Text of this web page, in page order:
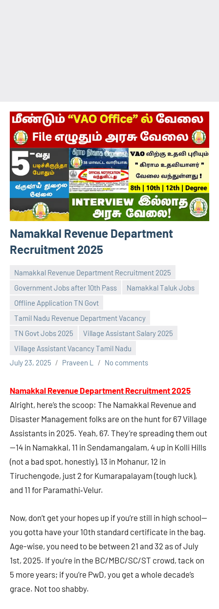
Namakkal Revenue Department
Recruitment 2025
Namakkal Revenue Department Recruitment 2025
Government Jobs after 10th Pass
Namakkal Taluk Jobs
Offline Application TN Govt
Tamil Nadu Revenue Department Vacancy
TN Govt Jobs 2025
Village Assistant Salary 2025
Village Assistant Vacancy Tamil Nadu
July 23, 2025
Praveen L No comments
Namakkal Revenue Department Recruitment 2025
Alright, here’s the scoop: The Namakkal Revenue and
Disaster Management folks are on the hunt for 67 Village
Assistants in 2025. Yeah, 67. They’re spreading them out
—14 in Namakkal, 11 in Sendamangalam, 4 up in Kolli Hills
(not a bad spot, honestly), 13 in Mohanur, 12 in
Tiruchengode, just 2 for Kumarapalayam (tough luck),
and 11 for Paramathi‑Velur.
Now, don’t get your hopes up if you’re still in high school—
you gotta have your 10th standard certificate in the bag.
Age-wise, you need to be between 21 and 32 as of July
1st, 2025. If you’re in the BC/MBC/SC/ST crowd, tack on
5 more years; if you’re PwD, you get a whole decade’s
grace. Not too shabby.